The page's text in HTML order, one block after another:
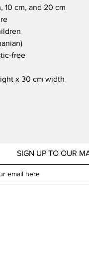
10 cm, and 20 cm
free
x 30 cm width
SIGN UP TO OUR